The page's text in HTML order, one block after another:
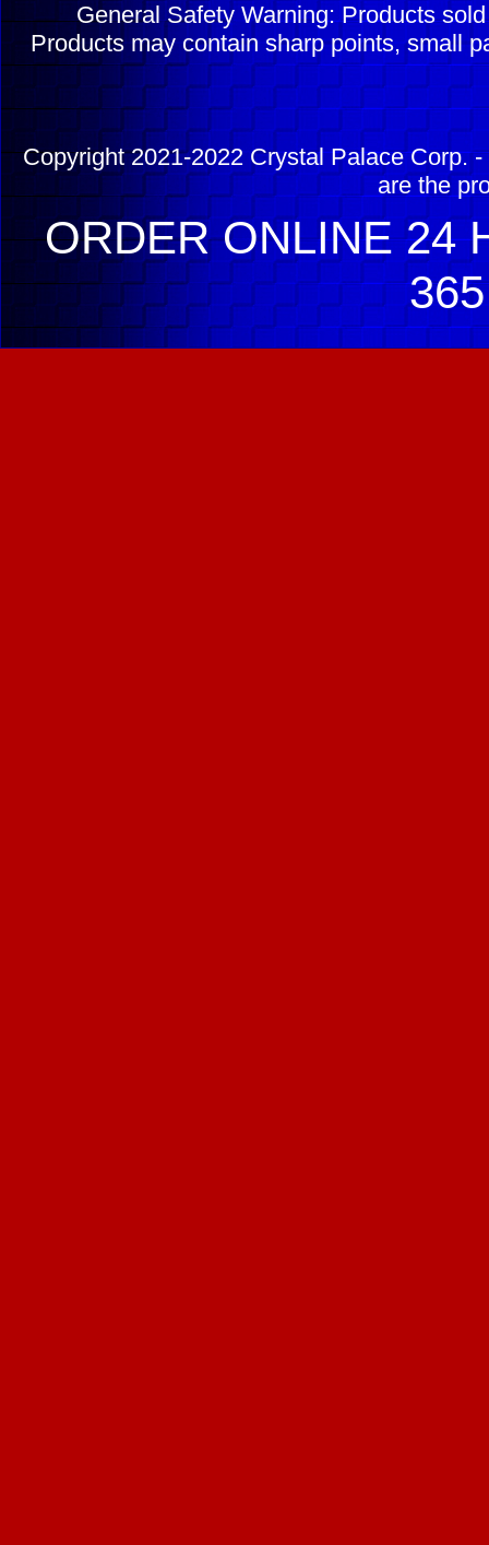
General Safety Warning: Products
Products may contain sharp points, small
Copyright 2021-2022 Crystal Palace Corp.
are the
ORDER ONLINE 24